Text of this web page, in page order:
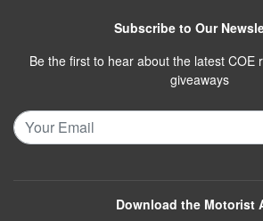
Subscribe to Our
Be the first to hear about the latest COE
giveaways
Download the Motorist